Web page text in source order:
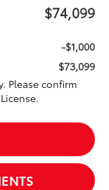
$74,099
-$1,000
$73,099
Please confirm